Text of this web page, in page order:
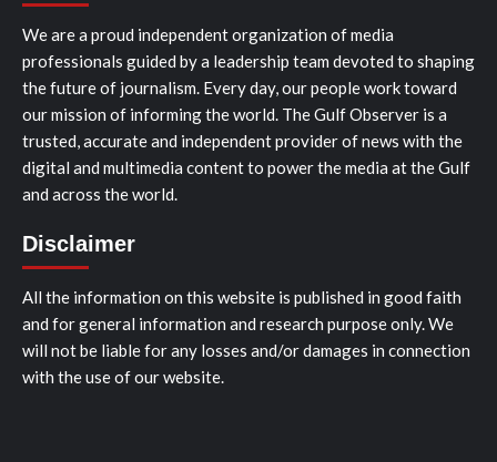
We are a proud independent organization of media
professionals guided by a leadership team devoted to shaping
the future of journalism. Every day, our people work toward
our mission of informing the world. The Gulf Observer is a
trusted, accurate and independent provider of news with the
digital and multimedia content to power the media at the Gulf
and across the world.
Disclaimer
All the information on this website is published in good faith
and for general information and research purpose only. We
will not be liable for any losses and/or damages in connection
with the use of our website.